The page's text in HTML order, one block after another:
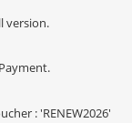
version.
: 'RENEW2026'